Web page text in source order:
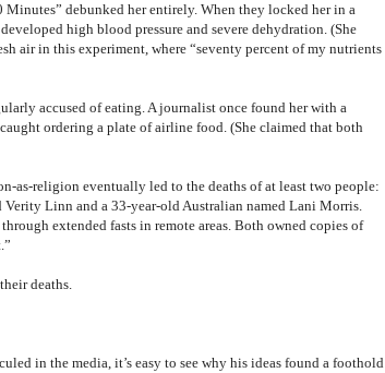
debunked her entirely. When they locked her in a
high blood pressure and severe dehydration. (She
air in this experiment, where “seventy percent of my nutrients
accused of eating. A journalist once found her with a
ordering a plate of airline food. (She claimed that both
as-religion eventually led to the deaths of at least two people:
Verity Linn and a 33-year-old Australian named Lani Morris.
extended fasts in remote areas. Both owned copies of
deaths.
in the media, it’s easy to see why his ideas found a foothold